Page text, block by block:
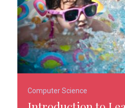
Computer Science